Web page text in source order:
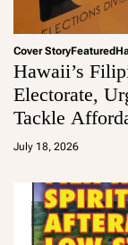
Cover StoryFeatured
Hawaii’s
Electorate,
Tackle
July 18, 2026
a
m